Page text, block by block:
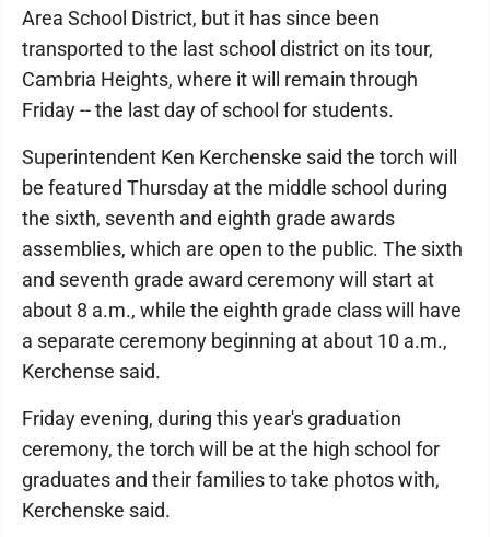
Area School District, but it has since been
transported to the last school district on its tour,
Cambria Heights, where it will remain through
Friday -- the last day of school for students.
Superintendent Ken Kerchenske said the torch will
be featured Thursday at the middle school during
the sixth, seventh and eighth grade awards
assemblies, which are open to the public. The sixth
and seventh grade award ceremony will start at
about 8 a.m., while the eighth grade class will have
a separate ceremony beginning at about 10 a.m.,
Kerchense said.
Friday evening, during this year's graduation
ceremony, the torch will be at the high school for
graduates and their families to take photos with,
Kerchenske said.